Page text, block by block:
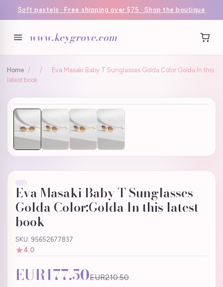
Soft pastels · Free shipping over $75 · Shop the boutique
www.keygrove.com
Home / /
Eva Masaki Baby T Sunglasses Golda Color:Golda In this
latest book
Eva Masaki Baby T Sunglasses
Golda Color:Golda In this latest
book
SKU: 95652677837
4.0
EUR177.50EUR210.50